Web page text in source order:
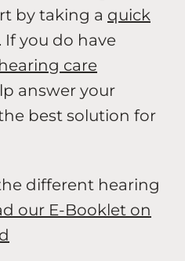
by taking a quick
. If you do have
care
answer your
best solution for
different hearing
our E-Booklet on